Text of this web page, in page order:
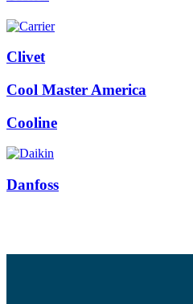
Clivet
Cool Master America
Cooline
Danfoss